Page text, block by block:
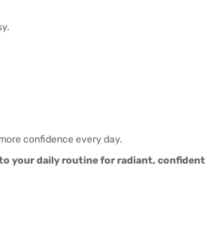
confidence every day.
your daily routine for radiant,